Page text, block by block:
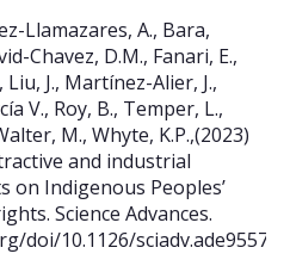
Llamazares, A., Bara,
Chavez, D.M., Fanari, E.,
J., Martínez-Alier, J.,
V., Roy, B., Temper, L.,
M., Whyte, K.P.,(2023)
and industrial
on Indigenous Peoples’
Science Advances.
doi/10.1126/sciadv.ade9557